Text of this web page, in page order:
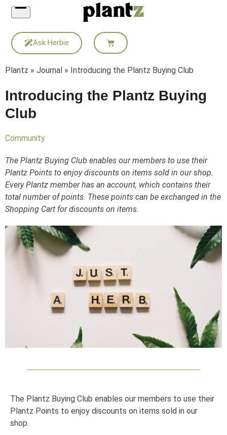
Skip
content
Ask Herbie
Plantz » Journal » Introducing the Plantz Buying Club
Introducing the Plantz Buying
Club
Community
The Plantz Buying Club enables our members to use their
Plantz Points to enjoy discounts on items sold in our shop.
Every Plantz member has an account, which contains their
total number of points. These points can be exchanged in the
Shopping Cart for discounts on items.
The Plantz Buying Club enables our members to use their
Plantz Points to enjoy discounts on items sold in our
shop.